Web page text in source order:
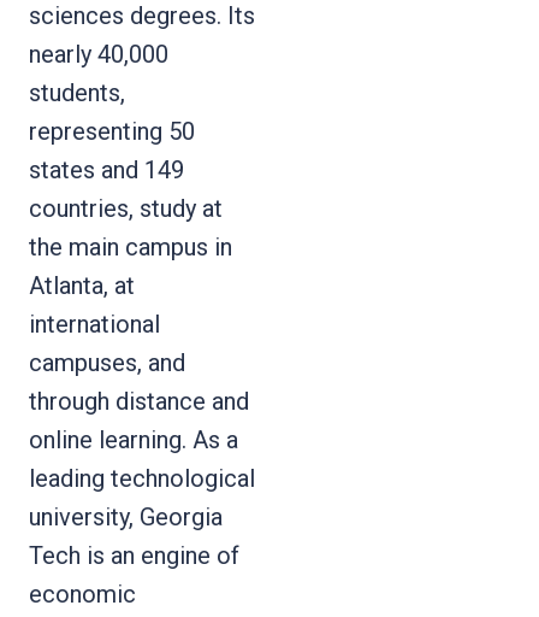
sciences degrees. Its
nearly 40,000
students,
representing 50
states and 149
countries, study at
the main campus in
Atlanta, at
international
campuses, and
through distance and
online learning. As a
leading technological
university, Georgia
Tech is an engine of
economic